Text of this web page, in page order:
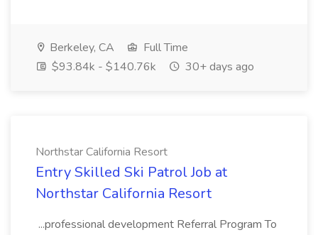
Berkeley, CA
Full Time
$93.84k - $140.76k
30+ days ago
Northstar California Resort
Entry Skilled Ski Patrol Job at
Northstar California Resort
...professional development Referral Program To